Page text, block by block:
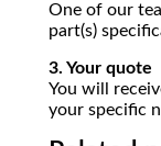
One of our
part(s)
3. Your quote
You will
your specific